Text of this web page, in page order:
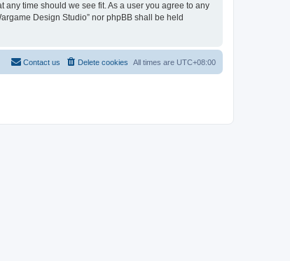
any time should we see fit. As a user you agree to any
Design Studio” nor phpBB shall be held
All times are UTC+08:00
Delete cookies
Contact us